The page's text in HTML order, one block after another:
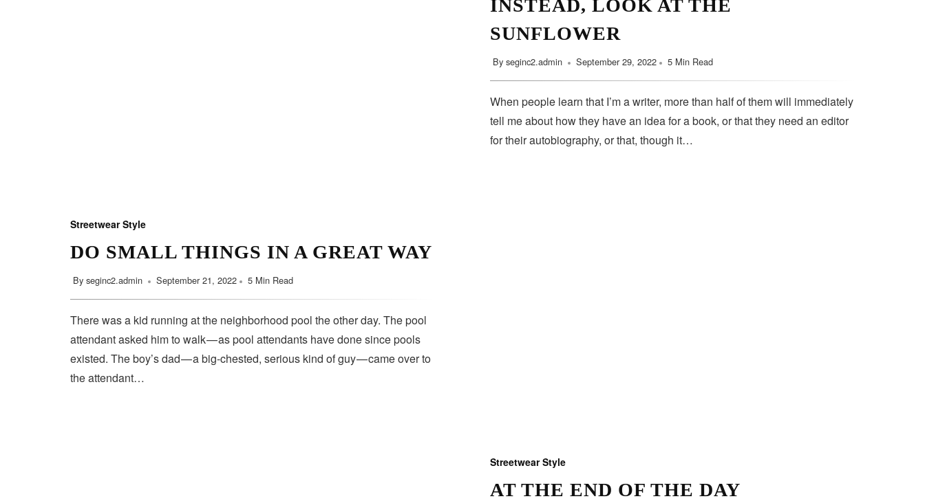
INSTEAD, LOOK AT THE
SUNFLOWER
By seginc2.admin September 29, 2022 5 Min Read
When people learn that I’m a writer, more than half of them will immediately
tell me about how they have an idea for a book, or that they need an editor
for their autobiography, or that, though it…
Streetwear Style
DO SMALL THINGS IN A GREAT WAY
By seginc2.admin September 21, 2022 5 Min Read
There was a kid running at the neighborhood pool the other day. The pool
attendant asked him to walk — as pool attendants have done since pools
existed. The boy’s dad — a big-chested, serious kind of guy — came over to
the attendant…
Streetwear Style
AT THE END OF THE DAY